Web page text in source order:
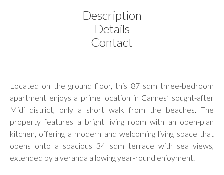
Description
Details
Contact
Located on the ground floor, this 87 sqm three-bedroom
apartment enjoys a prime location in Cannes’ sought-after
Midi district, only a short walk from the beaches. The
property features a bright living room with an open-plan
kitchen, offering a modern and welcoming living space that
opens onto a spacious 34 sqm terrace with sea views,
extended by a veranda allowing year-round enjoyment.